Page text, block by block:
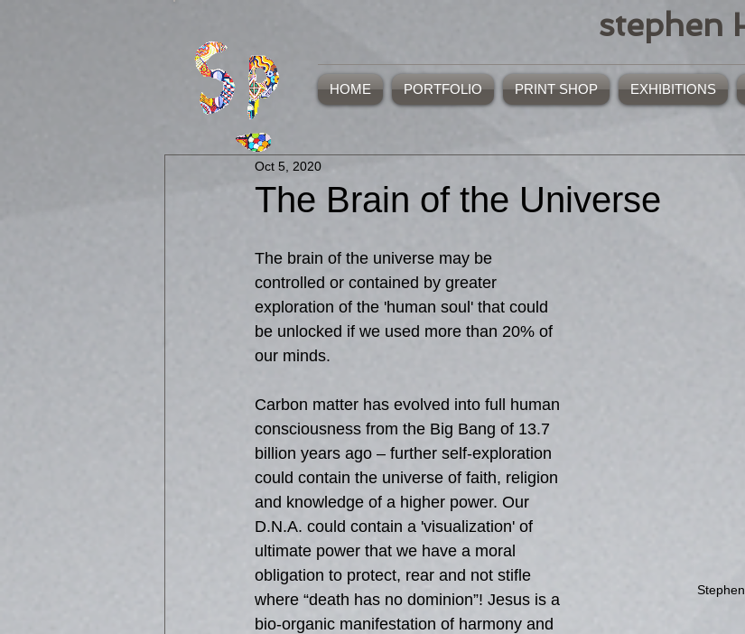
stephen
HOME PORTFOLIO PRINT SHOP EXHIBITIONS
The Brain of the Universe
Oct 5, 2020
The brain of the universe may be
controlled or contained by greater
exploration of the 'human soul' that could
be unlocked if we used more than 20% of
our minds.
Carbon matter has evolved into full human
consciousness from the Big Bang of 13.7
billion years ago – further self-exploration
could contain the universe of faith, religion
and knowledge of a higher power. Our
D.N.A. could contain a 'visualization' of
ultimate power that we have a moral
obligation to protect, rear and not stifle
where “death has no dominion”! Jesus is a
bio-organic manifestation of harmony and